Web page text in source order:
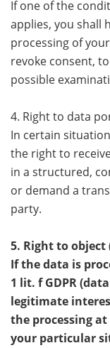
If one of the
applies, you shall
processing of
revoke consent,
possible
4. Right to data
In certain
the right to
in a structured,
or demand a
party.
5. Right to object
If the data is
1 lit. f GDPR
legitimate
the processing
your particular